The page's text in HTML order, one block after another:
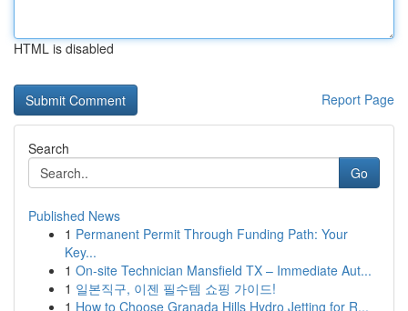
HTML is disabled
Report Page
Search
Go
Published News
1 Permanent Permit Through Funding Path: Your
Key...
1 On-site Technician Mansfield TX – Immediate Aut...
1 일본직구, 이젠 필수템 쇼핑 가이드!
1 How to Choose Granada Hills Hydro Jetting for R...